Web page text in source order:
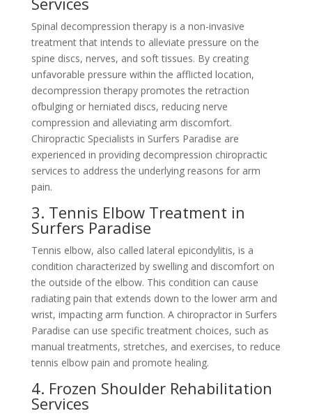
Spinal decompression therapy is a non-invasive
treatment that intends to alleviate pressure on the
spine discs, nerves, and soft tissues. By creating
unfavorable pressure within the afflicted location,
decompression therapy promotes the retraction
ofbulging or herniated discs, reducing nerve
compression and alleviating arm discomfort.
Chiropractic Specialists in Surfers Paradise are
experienced in providing decompression chiropractic
services to address the underlying reasons for arm
pain.
3. Tennis Elbow Treatment in
Surfers Paradise
Tennis elbow, also called lateral epicondylitis, is a
condition characterized by swelling and discomfort on
the outside of the elbow. This condition can cause
radiating pain that extends down to the lower arm and
wrist, impacting arm function. A chiropractor in Surfers
Paradise can use specific treatment choices, such as
manual treatments, stretches, and exercises, to reduce
tennis elbow pain and promote healing.
4. Frozen Shoulder Rehabilitation
Services